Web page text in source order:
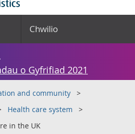
Chwilio
o Gyfrifiad 2021
and community
Health care system
in the UK